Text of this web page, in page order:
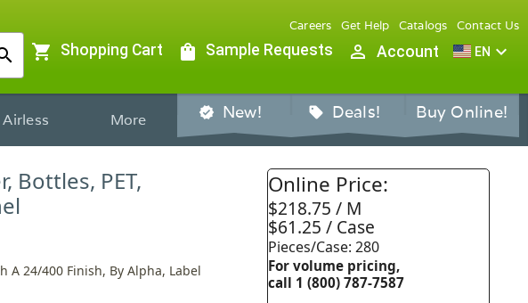
Careers Get Help Catalogs Contact Us
shopping_cart Shopping Cart shopping_bag Sample Requests person_outline Account EN expand_more
Airless More verified New! sell Deals! Buy Online!
Bottles, PET,
A 24/400 Finish, By Alpha, Label
Online Price:
$218.75 / M
$61.25 / Case
Pieces/Case: 280
For volume pricing,
call 1 (800) 787-7587